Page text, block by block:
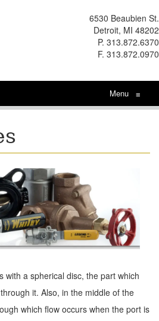
6530 Beaubien St.
Detroit, MI 48202
P. 313.872.6370
F. 313.872.0970
Menu ≡
with a spherical disc, the part which
it. Also, in the middle of the
which flow occurs when the port is